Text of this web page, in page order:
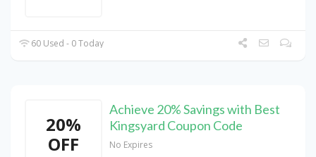
60 Used - 0 Today
20%
OFF
Achieve 20% Savings with Best
Kingsyard Coupon Code
No Expires